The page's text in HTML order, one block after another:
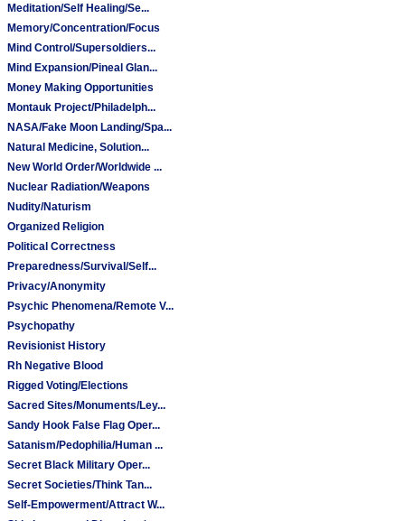
Meditation/Self Healing/Se...
Memory/Concentration/Focus
Mind Control/Supersoldiers...
Mind Expansion/Pineal Glan...
Money Making Opportunities
Montauk Project/Philadelph...
NASA/Fake Moon Landing/Spa...
Natural Medicine, Solution...
New World Order/Worldwide ...
Nuclear Radiation/Weapons
Nudity/Naturism
Organized Religion
Political Correctness
Preparedness/Survival/Self...
Privacy/Anonymity
Psychic Phenomena/Remote V...
Psychopathy
Revisionist History
Rh Negative Blood
Rigged Voting/Elections
Sacred Sites/Monuments/Ley...
Sandy Hook False Flag Oper...
Satanism/Pedophilia/Human ...
Secret Black Military Oper...
Secret Societies/Think Tan...
Self-Empowerment/Attract W...